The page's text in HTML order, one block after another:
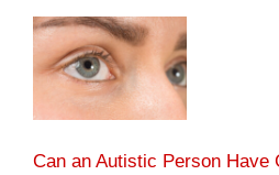
Can an Autistic Person Have